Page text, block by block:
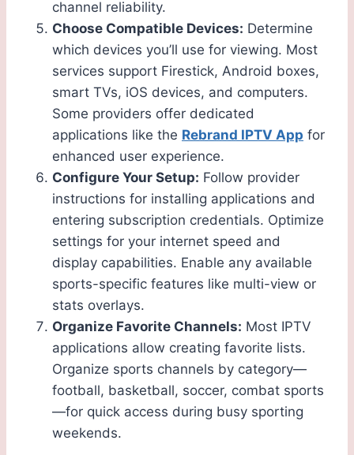
channel reliability.
Choose Compatible Devices: Determine
which devices you’ll use for viewing. Most
services support Firestick, Android boxes,
smart TVs, iOS devices, and computers.
Some providers offer dedicated
applications like the Rebrand IPTV App for
enhanced user experience.
Configure Your Setup: Follow provider
instructions for installing applications and
entering subscription credentials. Optimize
settings for your internet speed and
display capabilities. Enable any available
sports-specific features like multi-view or
stats overlays.
Organize Favorite Channels: Most IPTV
applications allow creating favorite lists.
Organize sports channels by category—
football, basketball, soccer, combat sports
—for quick access during busy sporting
weekends.